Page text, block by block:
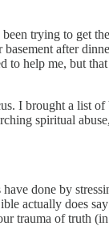
trying to get
after
help me, but
I brought a list of
spiritual
done by
actually does
trauma of truth